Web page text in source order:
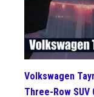
Volkswagen
Three-Row SUV